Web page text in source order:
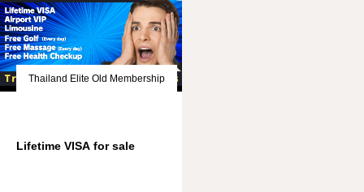
Thailand Elite Old Membership
Lifetime VISA for sale